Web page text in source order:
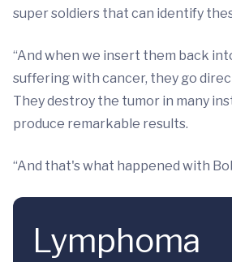
super soldiers that can identify
“And when we insert them back
suffering with cancer, they go
They destroy the tumor in many
produce remarkable results.
“And that's what happened with
Lymphoma